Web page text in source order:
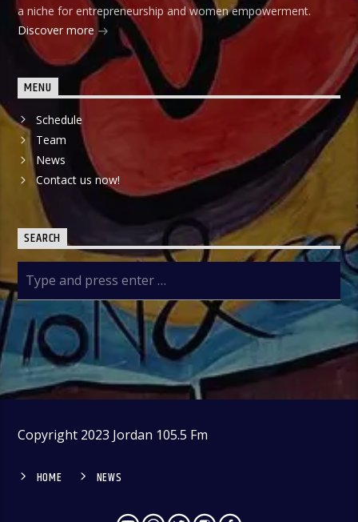
a niche for entrepreneurship and women empowerment.
Discover more
MENU
Schedule
Team
News
Contact us now!
SEARCH
Copyright 2023 Jordan 105.5 Fm
HOME NEWS